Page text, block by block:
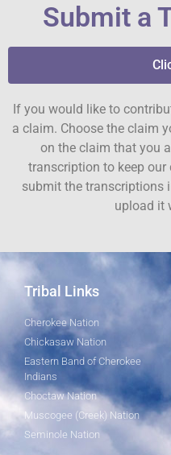
Submit a
If you would like to
a claim. Choose the claim
on the claim that you
transcription to keep
submit the transcriptions
upload it
Tribal Links
Cherokee Nation
Chickasaw Nation
Eastern Band of Cherokee
Indians
Choctaw Nation
Muscogee (Creek) Nation
Seminole Nation